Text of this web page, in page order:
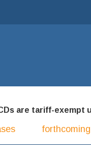
are tariff-exempt